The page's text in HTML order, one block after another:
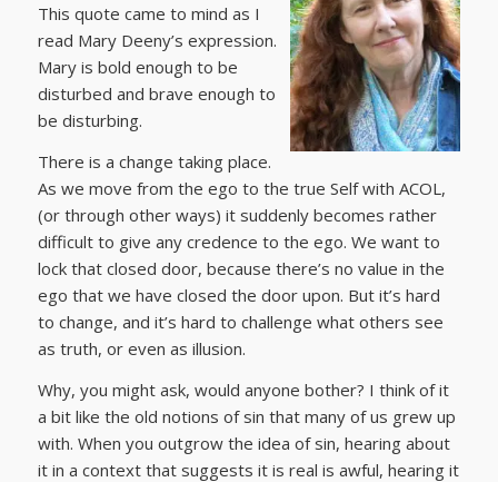
This quote came to mind as I
read Mary Deeny’s expression.
Mary is bold enough to be
disturbed and brave enough to
be disturbing.
There is a change taking place.
As we move from the ego to the true Self with ACOL,
(or through other ways) it suddenly becomes rather
difficult to give any credence to the ego. We want to
lock that closed door, because there’s no value in the
ego that we have closed the door upon. But it’s hard
to change, and it’s hard to challenge what others see
as truth, or even as illusion.
Why, you might ask, would anyone bother? I think of it
a bit like the old notions of sin that many of us grew up
with. When you outgrow the idea of sin, hearing about
it in a context that suggests it is real is awful, hearing it